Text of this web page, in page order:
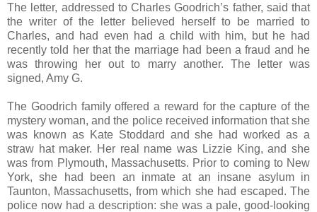
The letter, addressed to Charles Goodrich’s father, said that
the writer of the letter believed herself to be married to
Charles, and had even had a child with him, but he had
recently told her that the marriage had been a fraud and he
was throwing her out to marry another. The letter was
signed, Amy G.
The Goodrich family offered a reward for the capture of the
mystery woman, and the police received information that she
was known as Kate Stoddard and she had worked as a
straw hat maker. Her real name was Lizzie King, and she
was from Plymouth, Massachusetts. Prior to coming to New
York, she had been an inmate at an insane asylum in
Taunton, Massachusetts, from which she had escaped. The
police now had a description: she was a pale, good-looking